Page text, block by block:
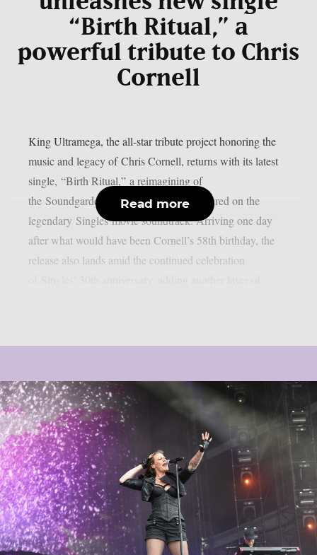
“Birth Ritual,” a
powerful tribute to Chris
Cornell
King Ultramega, the all-star tribute project honoring the
music and legacy of Chris Cornell, returns with its latest
single, “Birth Ritual,” a reimagining of
the Soundgarden deep cut originally featured on the
legendary Singles movie soundtrack. Arriving one day
after what would have been Cornell’s 58th birthday, the
release also lands amid the continued celebration
Read more